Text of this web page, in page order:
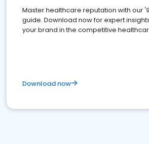
Master healthcare reputation with our
guide. Download now for expert
your brand in the competitive
Download now